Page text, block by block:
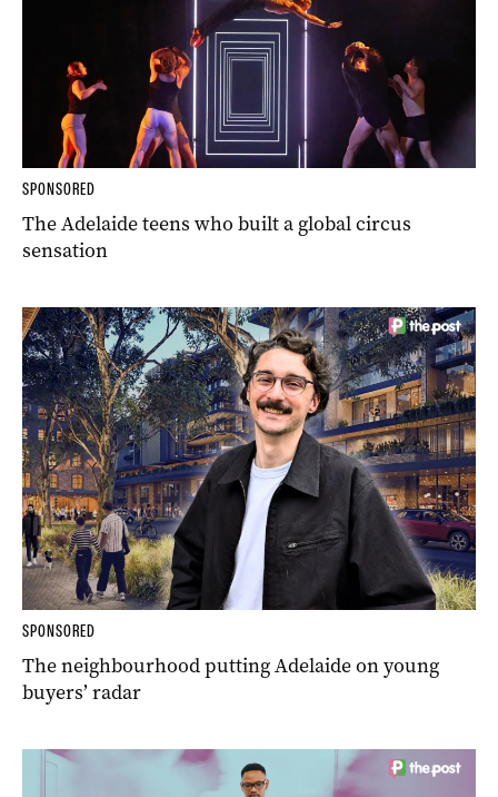
SPONSORED
The Adelaide teens who built a global circus
sensation
SPONSORED
The neighbourhood putting Adelaide on young
buyers’ radar